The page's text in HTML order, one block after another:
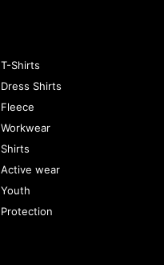
T-Shirts
Dress Shirts
Fleece
Workwear
Shirts
Active wear
Youth
Protection